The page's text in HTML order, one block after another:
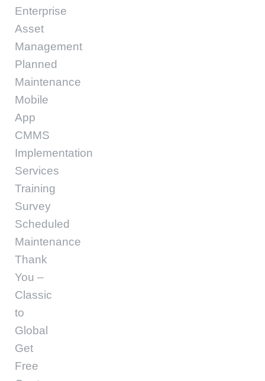
Enterprise
Asset
Management
Planned
Maintenance
Mobile
App
CMMS
Implementation
Services
Training
Survey
Scheduled
Maintenance
Thank
You –
Classic
to
Global
Get
Free